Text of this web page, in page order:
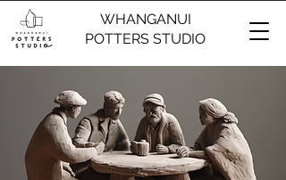
WHANGANUI
POTTERS STUDIO